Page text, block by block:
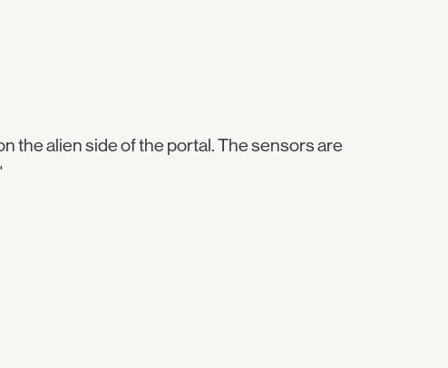
the alien side of the portal. The sensors are